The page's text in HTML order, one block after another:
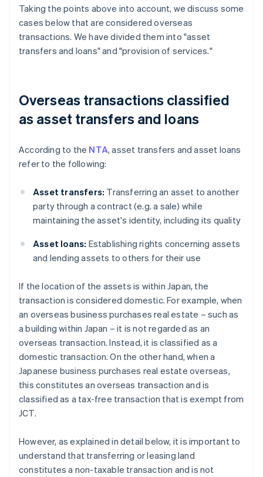
Taking the points above into account, we discuss some
cases below that are considered overseas
transactions. We have divided them into "asset
transfers and loans" and "provision of services."
Overseas transactions classified
as asset transfers and loans
According to the NTA, asset transfers and asset loans
refer to the following:
Asset transfers: Transferring an asset to another
party through a contract (e.g. a sale) while
maintaining the asset's identity, including its quality
Asset loans: Establishing rights concerning assets
and lending assets to others for their use
If the location of the assets is within Japan, the
transaction is considered domestic. For example, when
an overseas business purchases real estate – such as
a building within Japan – it is not regarded as an
overseas transaction. Instead, it is classified as a
domestic transaction. On the other hand, when a
Japanese business purchases real estate overseas,
this constitutes an overseas transaction and is
classified as a tax-free transaction that is exempt from
JCT.
However, as explained in detail below, it is important to
understand that transferring or leasing land
constitutes a non-taxable transaction and is not